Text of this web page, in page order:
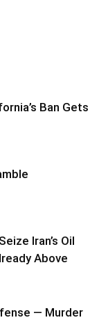
Ban Gets
Iran’s Oil
Above
— Murder